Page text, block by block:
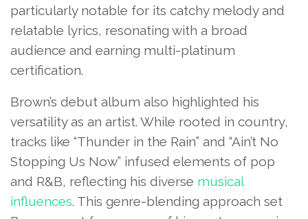
particularly notable for its catchy melody and
relatable lyrics, resonating with a broad
audience and earning multi-platinum
certification.
Brown’s debut album also highlighted his
versatility as an artist. While rooted in country,
tracks like “Thunder in the Rain” and “Ain’t No
Stopping Us Now” infused elements of pop
and R&B, reflecting his diverse musical
influences. This genre-blending approach set